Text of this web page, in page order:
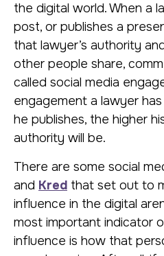
the digital world. When a
post, or publishes a
that lawyer’s authority
other people share,
called social media
engagement a lawyer
he publishes, the higher
authority will be.
There are some social
and Kred that set out to
influence in the digital
most important indicator
influence is how that